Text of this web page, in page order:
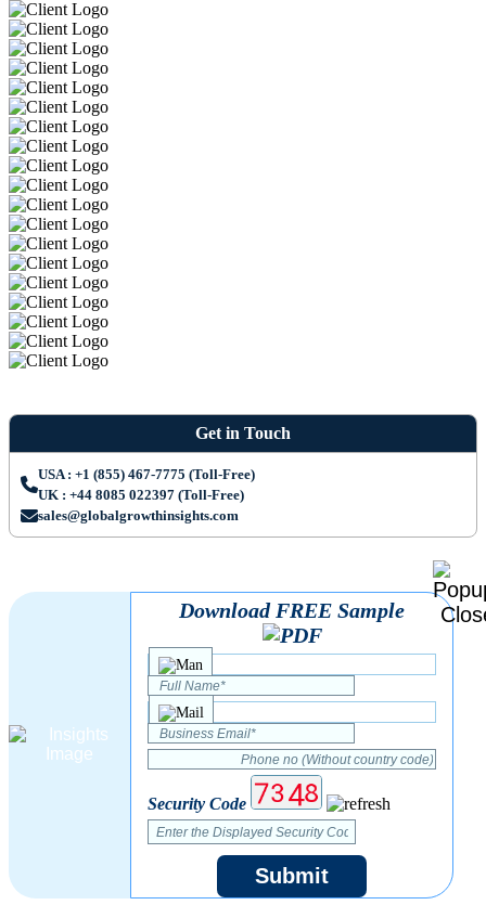
Get in Touch
USA : +1 (855) 467-7775 (Toll-Free)
UK : +44 8085 022397 (Toll-Free)
sales@globalgrowthinsights.com
Download FREE Sample
Security Code
Submit